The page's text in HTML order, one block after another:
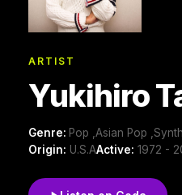
ARTIST
Yukihiro
Genre: Pop ,Asian Pop
Origin: U.S.AActive: 1972 -